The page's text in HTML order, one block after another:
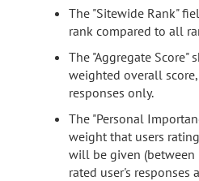
The "Sitewide Rank"
rank compared to all
The "Aggregate Score"
weighted overall
responses only.
The "Personal
weight that users
will be given (between
rated user's responses